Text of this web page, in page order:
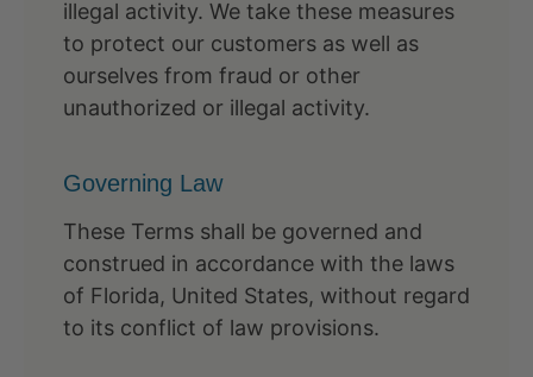
illegal activity. We take these measures
to protect our customers as well as
ourselves from fraud or other
unauthorized or illegal activity.
Governing Law
These Terms shall be governed and
construed in accordance with the laws
of Florida, United States, without regard
to its conflict of law provisions.